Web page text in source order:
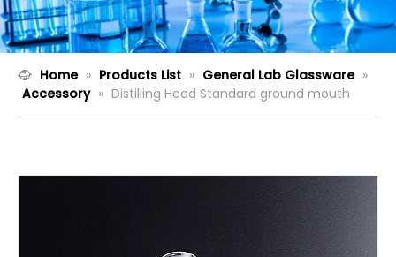
Home » Products List » General Lab Glassware »
Accessory » Distilling Head Standard ground mouth